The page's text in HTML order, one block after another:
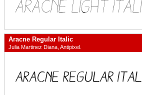
Aracne Regular Italic
Julia Martinez Diana, Antipixel.